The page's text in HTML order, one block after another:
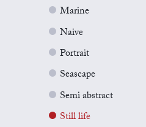
Marine
Naive
Portrait
Seascape
Semi abstract
Still life